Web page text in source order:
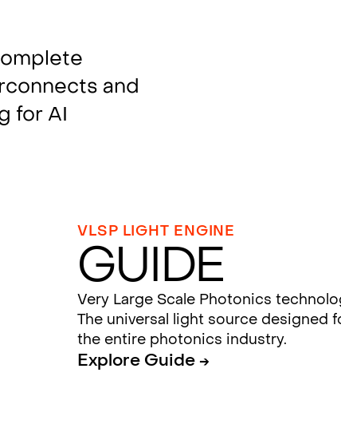
and
for AI
VLSP LIGHT ENGINE
Guide
Very Large Scale Photonics
The universal light source designed
the entire photonics industry.
Explore Guide →